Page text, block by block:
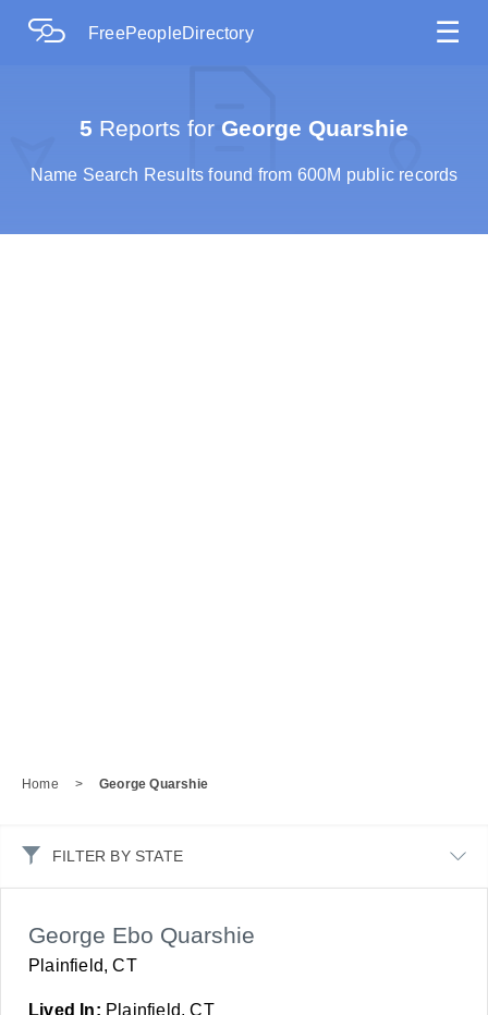
FreePeopleDirectory ☰
5 Reports for George Quarshie
Name Search Results found from 600M public records
Home > George Quarshie
FILTER BY STATE
George Ebo Quarshie
Plainfield, CT
Lived In: Plainfield, CT